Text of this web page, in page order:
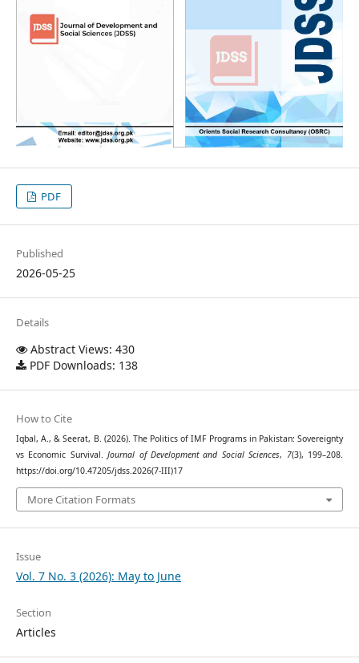
PDF
Published
2026-05-25
Details
Abstract Views: 430
PDF Downloads: 138
How to Cite
Iqbal, A., & Seerat, B. (2026). The Politics of IMF Programs in Pakistan: Sovereignty
vs Economic Survival.Journal of Development and Social Sciences, 7(3), 199–208.
https://doi.org/10.47205/jdss.2026(7-III)17
More Citation Formats
Issue
Vol. 7 No. 3 (2026): May to June
Section
Articles